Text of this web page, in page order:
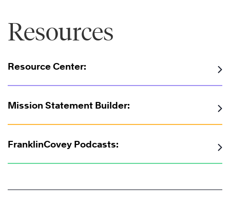
Resources
Resource Center:
Mission Statement Builder:
FranklinCovey Podcasts: